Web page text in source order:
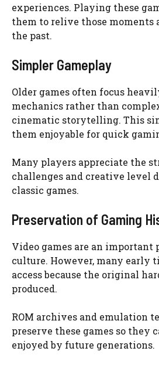
experiences. Playing these
them to relive those moments
the past.
Simpler Gameplay
Older games often focus
mechanics rather than
cinematic storytelling. This
them enjoyable for quick
Many players appreciate the
challenges and creative level
classic games.
Preservation of Gaming
Video games are an
culture. However, many early
access because the original
produced.
ROM archives and emulation
preserve these games so they
enjoyed by future generations.